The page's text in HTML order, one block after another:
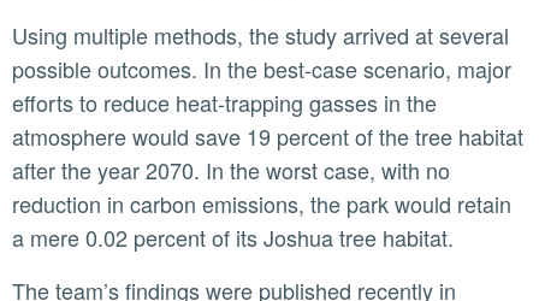
Using multiple methods, the study arrived at several
possible outcomes. In the best-case scenario, major
efforts to reduce heat-trapping gasses in the
atmosphere would save 19 percent of the tree habitat
after the year 2070. In the worst case, with no
reduction in carbon emissions, the park would retain
a mere 0.02 percent of its Joshua tree habitat.
The team’s findings were published recently in